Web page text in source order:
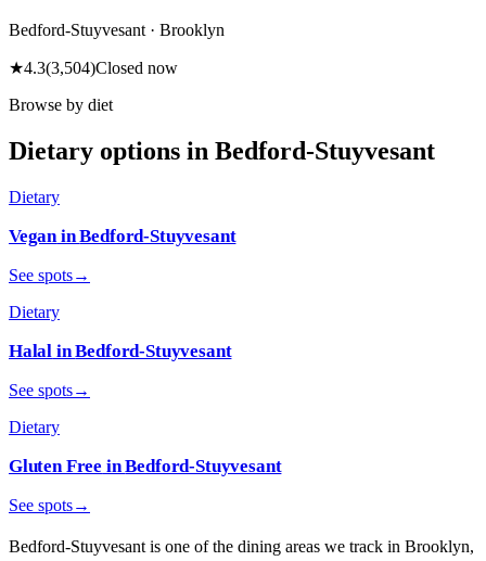
Bedford-Stuyvesant · Brooklyn
★4.3(3,504)Closed now
Browse by diet
Dietary options in Bedford-Stuyvesant
Dietary
Vegan inBedford-Stuyvesant
See spots→
Dietary
Halal inBedford-Stuyvesant
See spots→
Dietary
Gluten Free inBedford-Stuyvesant
See spots→
Bedford-Stuyvesant is one of the dining areas we track in Brooklyn,